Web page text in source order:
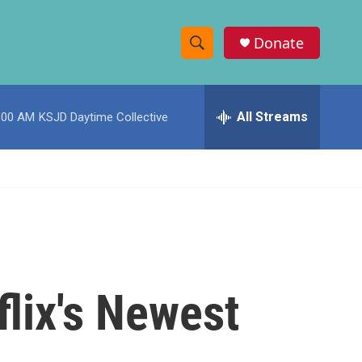
S
h
w
c
e
h
Donate
AM KSJD Daytime Collective All Streams
Newest